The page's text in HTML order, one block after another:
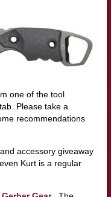
one of the tool
Please take a
recommendations
accessory giveaway
Kurt is a regular